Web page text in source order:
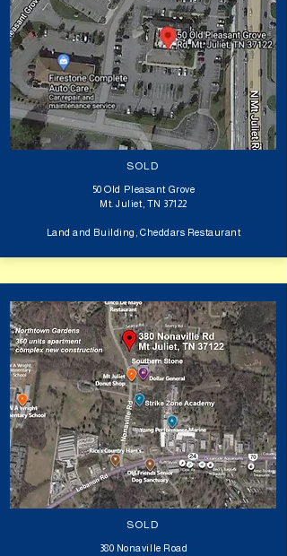
SOLD
50 Old Pleasant Grove
Mt. Juliet, TN 37122
Land and Building, Cheddars Restaurant
SOLD
380 Nonaville Road